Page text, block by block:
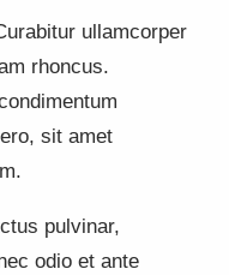
ullamcorper
rhoncus.
sit amet
pulvinar,
odio et ante